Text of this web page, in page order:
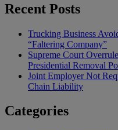
Recent Posts
Trucking Business
“Faltering Company”
Supreme Court
Presidential Removal
Joint Employer Not
Chain Liability
Categories